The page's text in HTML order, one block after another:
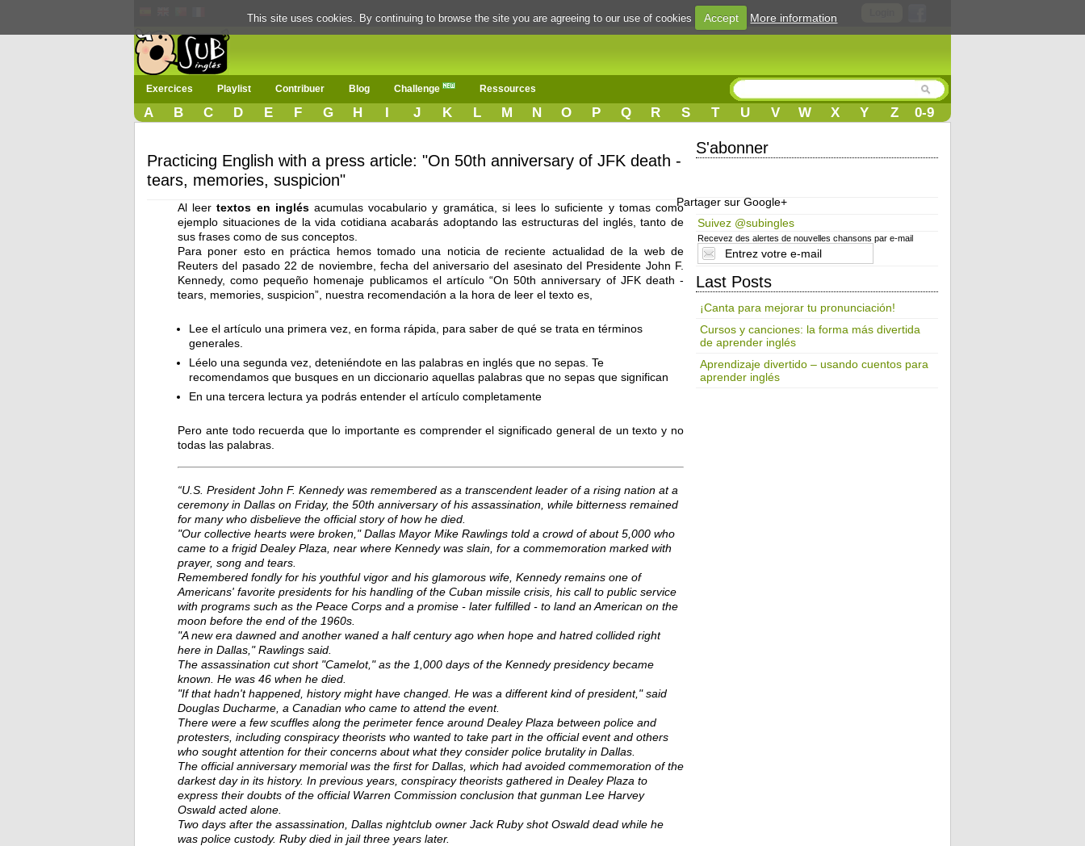
Exercices Playlist Contribuer Blog Challenge Ressources
A B C D E F G H I J K L M N O P Q R S T U V W X Y Z 0-9
Practicing English with a press article: "On 50th anniversary of JFK death -
tears, memories, suspicion"
Al leertextos en inglésacumulas vocabulario y gramática, si lees lo suficiente y tomas como
ejemplo situaciones de la vida cotidiana acabarás adoptando las estructuras del inglés, tanto de
sus frases como de sus conceptos.
Para poner esto en práctica hemos tomado una noticia de reciente actualidad de la web de
Reuters del pasado 22 de noviembre, fecha del aniversario del asesinato del Presidente John F.
Kennedy, como pequeño homenaje publicamos el artículo “On 50th anniversary of JFK death -
tears, memories, suspicion”, nuestra recomendación a la hora de leer el texto es,
Lee el artículo una primera vez, en forma rápida, para saber de qué se trata en términos
generales.
Léelo una segunda vez, deteniéndote en las palabras en inglés que no sepas. Te
recomendamos que busques en un diccionario aquellas palabras que no sepas que significan
En una tercera lectura ya podrás entender el artículo completamente
Pero ante todo recuerda que lo importante es comprender el significado general de un texto y no
todas las palabras.
“U.S. President John F. Kennedy was remembered as a transcendent leader of a rising nation at a
ceremony in Dallas on Friday, the 50th anniversary of his assassination, while bitterness remained
for many who disbelieve the official story of how he died.
"Our collective hearts were broken," Dallas Mayor Mike Rawlings told a crowd of about 5,000 who
came to a frigid Dealey Plaza, near where Kennedy was slain, for a commemoration marked with
prayer, song and tears.
Remembered fondly for his youthful vigor and his glamorous wife, Kennedy remains one of
Americans' favorite presidents for his handling of the Cuban missile crisis, his call to public service
with programs such as the Peace Corps and a promise - later fulfilled - to land an American on the
moon before the end of the 1960s.
"A new era dawned and another waned a half century ago when hope and hatred collided right
here in Dallas," Rawlings said.
The assassination cut short "Camelot," as the 1,000 days of the Kennedy presidency became
known. He was 46 when he died.
"If that hadn't happened, history might have changed. He was a different kind of president," said
Douglas Ducharme, a Canadian who came to attend the event.
There were a few scuffles along the perimeter fence around Dealey Plaza between police and
protesters, including conspiracy theorists who wanted to take part in the official event and others
who sought attention for their concerns about what they consider police brutality in Dallas.
The official anniversary memorial was the first for Dallas, which had avoided commemoration of the
darkest day in its history. In previous years, conspiracy theorists gathered in Dealey Plaza to
express their doubts of the official Warren Commission conclusion that gunman Lee Harvey
Oswald acted alone.
Two days after the assassination, Dallas nightclub owner Jack Ruby shot Oswald dead while he
was police custody. Ruby died in jail three years later.
S'abonner
Partager sur Google+
Suivez @subingles
Recevez des alertes de nouvelles chansons par e-mail
Last Posts
¡Canta para mejorar tu pronunciación!
Cursos y canciones: la forma más divertida
de aprender inglés
Aprendizaje divertido – usando cuentos para
aprender inglés
This site uses cookies. By continuing to browse the site you are agreeing to our use of cookies Accept More information